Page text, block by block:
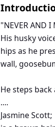
"NEVER AND
His husky voice dialed down by an octave
hips as he
wall,
He steps
....
Jasmine Scott;